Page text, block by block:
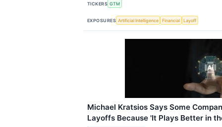
TICKERS GTM
EXPOSURES Artificial Intelligence Financial Layoff
Michael Kratsios Says Some
Layoffs Because 'It Plays Better in